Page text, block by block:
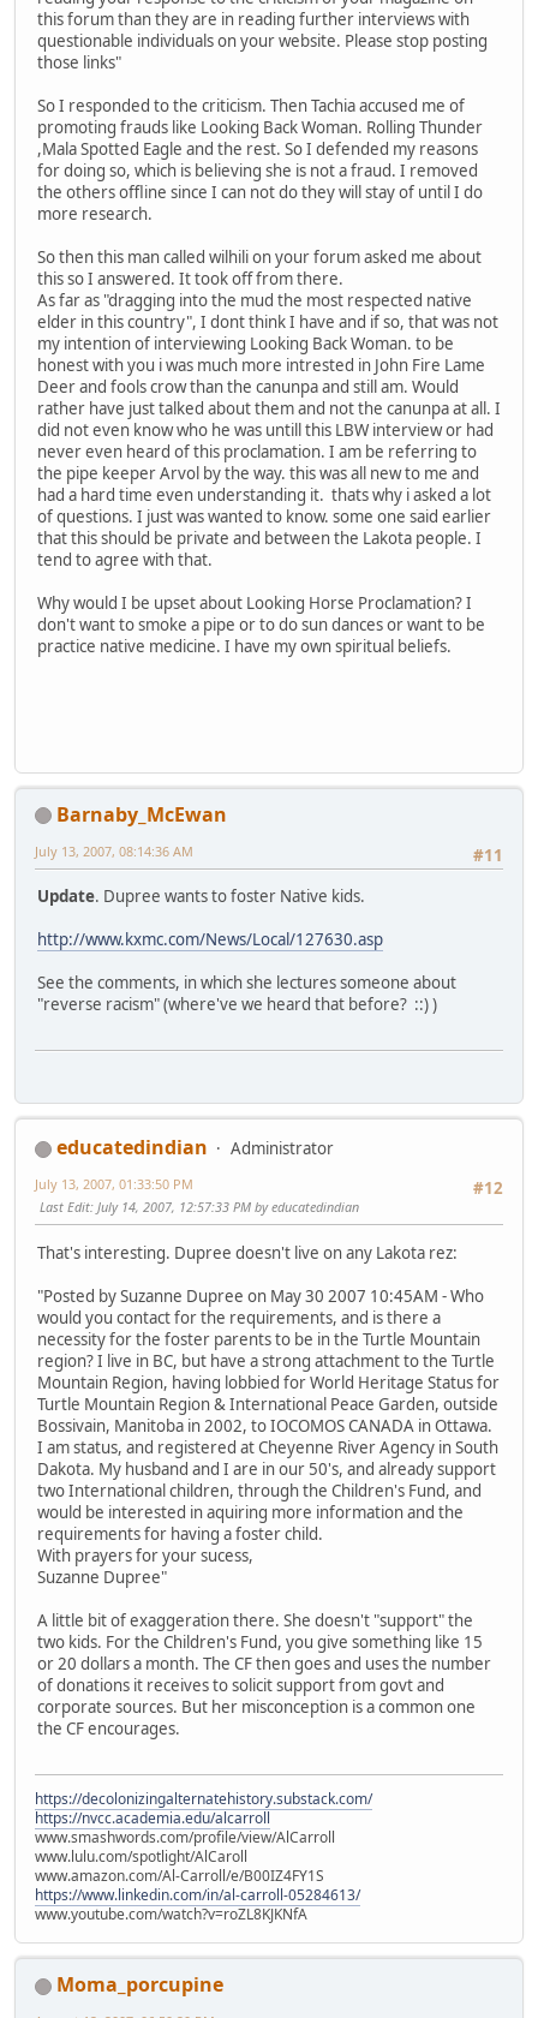
this forum than they are in reading further interviews with
questionable individuals on your website. Please stop posting
those links"
So I responded to the criticism. Then Tachia accused me of
promoting frauds like Looking Back Woman. Rolling Thunder
,Mala Spotted Eagle and the rest. So I defended my reasons
for doing so, which is believing she is not a fraud. I removed
the others offline since I can not do they will stay of until I do
more research.
So then this man called wilhili on your forum asked me about
this so I answered. It took off from there.
As far as "dragging into the mud the most respected native
elder in this country", I dont think I have and if so, that was not
my intention of interviewing Looking Back Woman. to be
honest with you i was much more intrested in John Fire Lame
Deer and fools crow than the canunpa and still am. Would
rather have just talked about them and not the canunpa at all. I
did not even know who he was untill this LBW interview or had
never even heard of this proclamation. I am be referring to
the pipe keeper Arvol by the way. this was all new to me and
had a hard time even understanding it. thats why i asked a lot
of questions. I just was wanted to know. some one said earlier
that this should be private and between the Lakota people. I
tend to agree with that.
Why would I be upset about Looking Horse Proclamation? I
don't want to smoke a pipe or to do sun dances or want to be
practice native medicine. I have my own spiritual beliefs.
Barnaby_McEwan
#11
July 13, 2007, 08:14:36 AM
Update. Dupree wants to foster Native kids.
http://www.kxmc.com/News/Local/127630.asp
See the comments, in which she lectures someone about
"reverse racism" (where've we heard that before? ::) )
educatedindian
Administrator
#12
July 13, 2007, 01:33:50 PM
Last Edit: July 14, 2007, 12:57:33 PM by educatedindian
That's interesting. Dupree doesn't live on any Lakota rez:
"Posted by Suzanne Dupree on May 30 2007 10:45AM - Who
would you contact for the requirements, and is there a
necessity for the foster parents to be in the Turtle Mountain
region? I live in BC, but have a strong attachment to the Turtle
Mountain Region, having lobbied for World Heritage Status for
Turtle Mountain Region & International Peace Garden, outside
Bossivain, Manitoba in 2002, to IOCOMOS CANADA in Ottawa.
I am status, and registered at Cheyenne River Agency in South
Dakota. My husband and I are in our 50's, and already support
two International children, through the Children's Fund, and
would be interested in aquiring more information and the
requirements for having a foster child.
With prayers for your sucess,
Suzanne Dupree"
A little bit of exaggeration there. She doesn't "support" the
two kids. For the Children's Fund, you give something like 15
or 20 dollars a month. The CF then goes and uses the number
of donations it receives to solicit support from govt and
corporate sources. But her misconception is a common one
the CF encourages.
https://decolonizingalternatehistory.substack.com/
https://nvcc.academia.edu/alcarroll
www.smashwords.com/profile/view/AlCarroll
www.lulu.com/spotlight/AlCaroll
www.amazon.com/Al-Carroll/e/B00IZ4FY1S
https://www.linkedin.com/in/al-carroll-05284613/
www.youtube.com/watch?v=roZL8KJKNfA
Moma_porcupine